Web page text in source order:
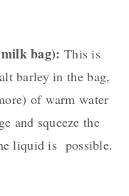
bag): This is
barley in the bag,
of warm water
and squeeze the
liquid is possible.